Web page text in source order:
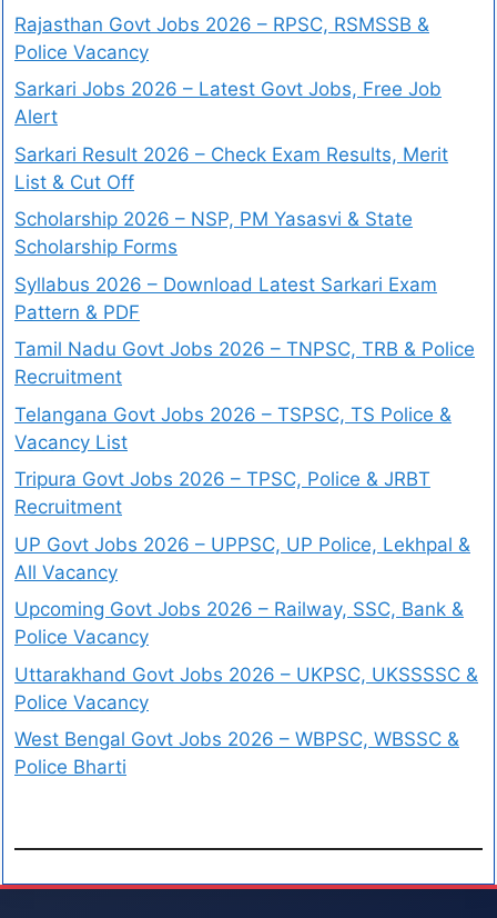
Rajasthan Govt Jobs 2026 – RPSC, RSMSSB &
Police Vacancy
Sarkari Jobs 2026 – Latest Govt Jobs, Free Job
Alert
Sarkari Result 2026 – Check Exam Results, Merit
List & Cut Off
Scholarship 2026 – NSP, PM Yasasvi & State
Scholarship Forms
Syllabus 2026 – Download Latest Sarkari Exam
Pattern & PDF
Tamil Nadu Govt Jobs 2026 – TNPSC, TRB & Police
Recruitment
Telangana Govt Jobs 2026 – TSPSC, TS Police &
Vacancy List
Tripura Govt Jobs 2026 – TPSC, Police & JRBT
Recruitment
UP Govt Jobs 2026 – UPPSC, UP Police, Lekhpal &
All Vacancy
Upcoming Govt Jobs 2026 – Railway, SSC, Bank &
Police Vacancy
Uttarakhand Govt Jobs 2026 – UKPSC, UKSSSSC &
Police Vacancy
West Bengal Govt Jobs 2026 – WBPSC, WBSSC &
Police Bharti